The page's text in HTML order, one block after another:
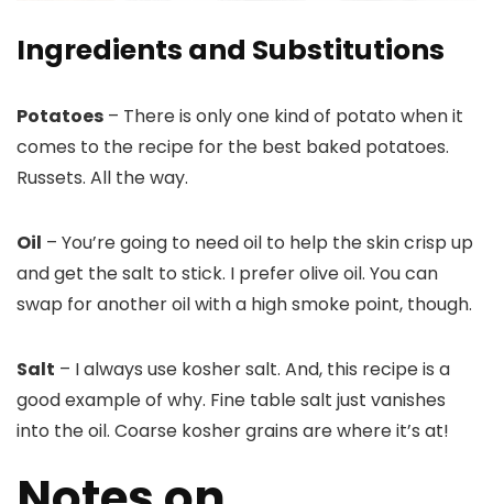
Ingredients and Substitutions
Potatoes – There is only one kind of potato when it
comes to the recipe for the best baked potatoes.
Russets. All the way.
Oil – You’re going to need oil to help the skin crisp up
and get the salt to stick. I prefer olive oil. You can
swap for another oil with a high smoke point, though.
Salt – I always use kosher salt. And, this recipe is a
good example of why. Fine table salt just vanishes
into the oil. Coarse kosher grains are where it’s at!